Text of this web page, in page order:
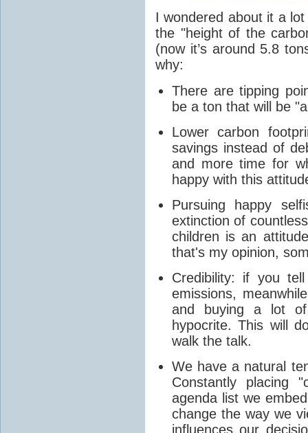
I wondered about it a
the "height of the
(now it’s around 5.8
why:
There are tipping
be a ton that will be
Lower carbon
savings instead of
and more time for
happy with this
Pursuing happy
extinction of
children is an
that's my opinion,
Credibility: if you
emissions,
and buying a lot
hypocrite. This will
walk the talk.
We have a natural
Constantly placing
agenda list we
change the way we
influences our